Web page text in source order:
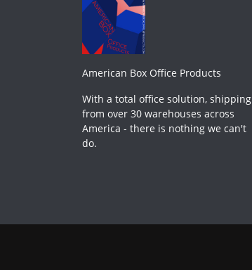
American Box Office Products
With a total office solution, shipping
from over 30 warehouses across
America - there is nothing we can't
do.